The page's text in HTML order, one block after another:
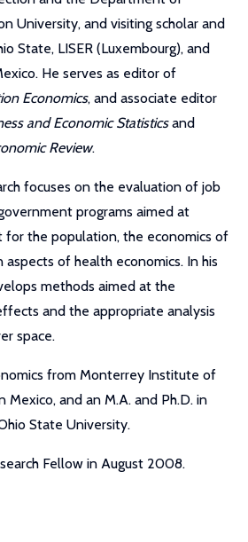
University, and visiting scholar and
State, LISER (Luxembourg), and
He serves as editor of
Economics, and associate editor
and Economic Statisticsand
Review.
focuses on the evaluation of job
programs aimed at
for the population, the economics of
aspects of health economics. In his
methods aimed at the
and the appropriate analysis
space.
from Monterrey Institute of
Mexico, and an M.A. and Ph.D. in
State University.
Fellow in August 2008.